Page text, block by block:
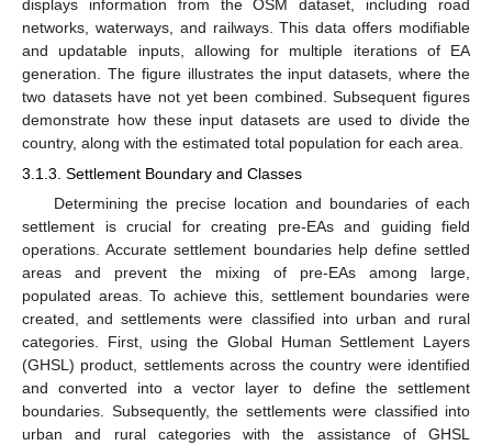
displays information from the OSM dataset, including road
networks, waterways, and railways. This data offers modifiable
and updatable inputs, allowing for multiple iterations of EA
generation. The figure illustrates the input datasets, where the
two datasets have not yet been combined. Subsequent figures
demonstrate how these input datasets are used to divide the
country, along with the estimated total population for each area.
3.1.3. Settlement Boundary and Classes
Determining the precise location and boundaries of each
settlement is crucial for creating pre-EAs and guiding field
operations. Accurate settlement boundaries help define settled
areas and prevent the mixing of pre-EAs among large,
populated areas. To achieve this, settlement boundaries were
created, and settlements were classified into urban and rural
categories. First, using the Global Human Settlement Layers
(GHSL) product, settlements across the country were identified
and converted into a vector layer to define the settlement
boundaries. Subsequently, the settlements were classified into
urban and rural categories with the assistance of GHSL